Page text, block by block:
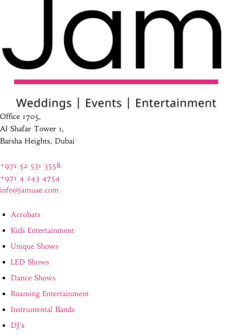
Office 1705,
Al Shafar Tower 1,
Barsha Heights, Dubai
+971 52 531 3558
+971 4 243 4754
info@jamuae.com
Acrobats
Kids Entertainment
Unique Shows
LED Shows
Dance Shows
Roaming Entertainment
Instrumental Bands
DJ’s